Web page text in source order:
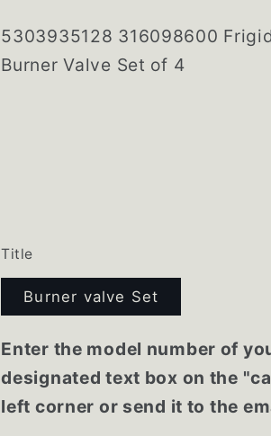
5303935128 316098600
Burner Valve Set of 4
Title
Burner valve Set
Enter the model number of
designated text box on the
left corner or send it to the